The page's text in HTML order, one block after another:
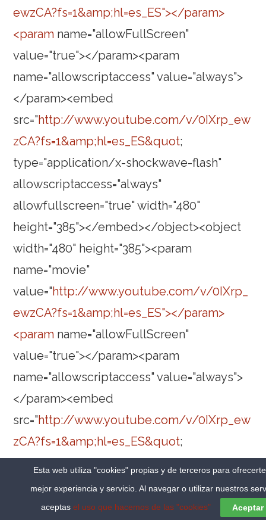
ewzCA?fs=1&amp;hl=es_ES"></param>
<param name="allowFullScreen"
value="true"></param><param
name="allowscriptaccess" value="always">
</param><embed
src="http://www.youtube.com/v/0IXrp_ew
zCA?fs=1&amp;hl=es_ES&quot;
type="application/x-shockwave-flash"
allowscriptaccess="always"
allowfullscreen="true" width="480"
height="385"></embed></object><object
width="480" height="385"><param
name="movie"
value="http://www.youtube.com/v/0IXrp_
ewzCA?fs=1&amp;hl=es_ES"></param>
<param name="allowFullScreen"
value="true"></param><param
name="allowscriptaccess" value="always">
</param><embed
src="http://www.youtube.com/v/0IXrp_ew
zCA?fs=1&amp;hl=es_ES&quot;
type="application/x-shockwave-flash"
allowscriptaccess="always"
allowfullscreen="true" width="480"
Esta web utiliza "cookies" propias y de terceros para
mejor experiencia y servicio. Al navegar o utilizar nuestros
aceptas el uso que hacemos de las "cookies" Aceptar